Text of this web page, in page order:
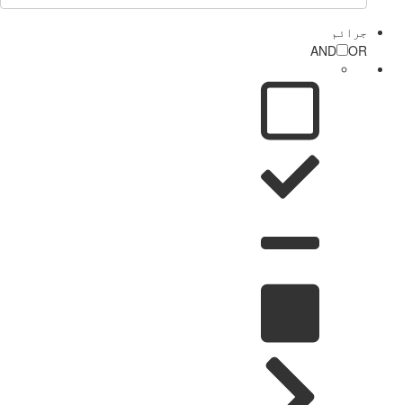
جرائم
AND
OR